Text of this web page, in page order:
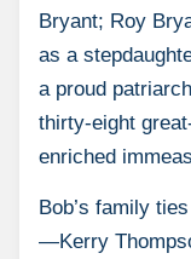
Bryant; Roy
as a
a proud
thirty-eight
enriched
Bob’s family
—Kerry